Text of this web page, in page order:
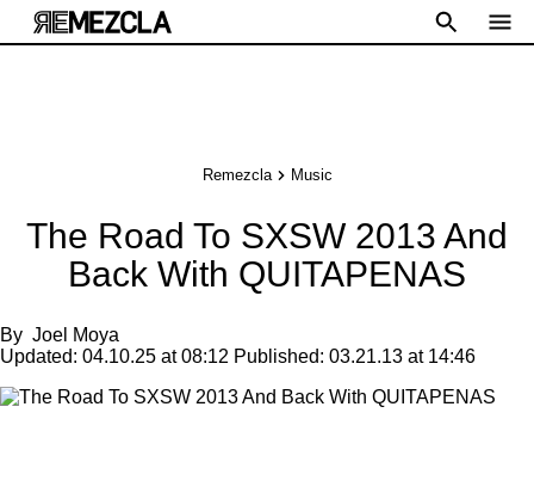
Remezcla Music
The Road To SXSW 2013 And
Back With QUITAPENAS
By Joel Moya
Updated: 04.10.25 at 08:12 Published: 03.21.13 at 14:46